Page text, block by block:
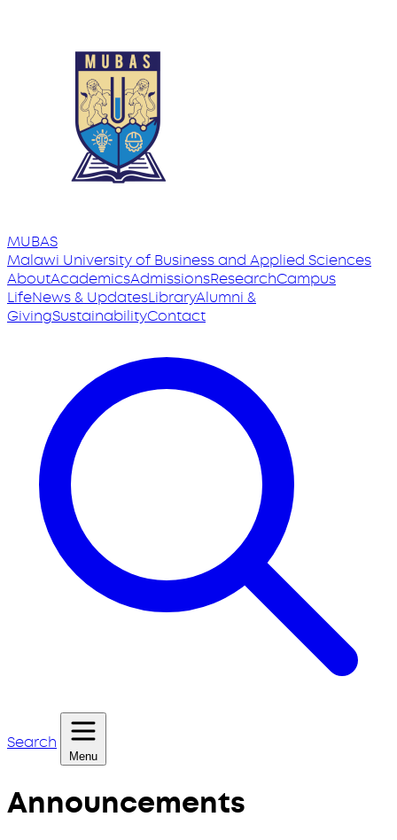
MUBAS
Malawi Universityof Business and Applied Sciences
AboutAcademicsAdmissionsResearchCampus
LifeNews & UpdatesLibraryAlumni &
GivingSustainabilityContact
Search
Menu
Announcements